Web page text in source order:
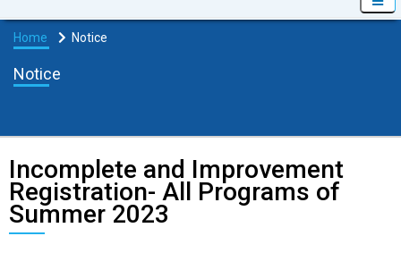
Home Notice
Notice
Incomplete and Improvement
Registration- All Programs of
Summer 2023